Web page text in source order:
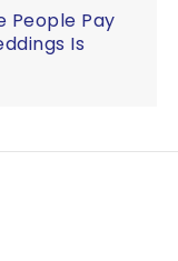
People Pay
Is